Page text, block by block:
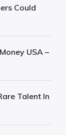
Could
USA –
Talent In